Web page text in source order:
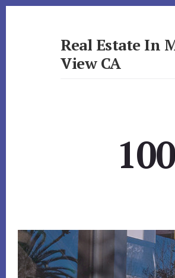
Real Estate In
View CA